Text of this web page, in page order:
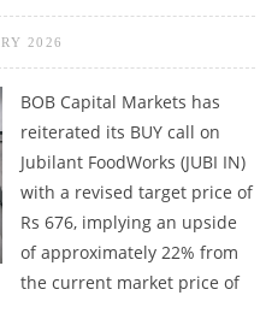
2026
BOB Capital Markets has
reiterated its BUY call on
Jubilant FoodWorks (JUBI IN)
with a revised target price of
Rs 676, implying an upside
of approximately 22% from
the current market price of